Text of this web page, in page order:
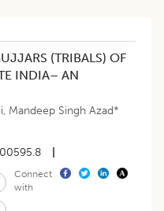
(TRIBALS) OF
INDIA– AN
, Mandeep Singh Azad*
Connect
with